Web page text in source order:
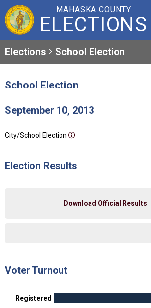
MAHASKA COUNTY
ELECTIONS
Elections School Election
School Election
September 10, 2013
City/School Election
Election Results
Download Official Results
Voter Turnout
Registered